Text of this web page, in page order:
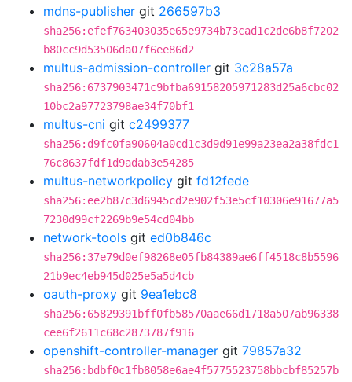
mdns-publisher git 266597b3
sha256:efef763403035e65e9734b73cad1c2de6b8f7202
b80cc9d53506da07f6ee86d2
multus-admission-controller git 3c28a57a
sha256:6737903471c9bfba69158205971283d25a6cbc02
10bc2a97723798ae34f70bf1
multus-cni git c2499377
sha256:d9fc0fa90604a0cd1c3d9d91e99a23ea2a38fdc1
76c8637fdf1d9adab3e54285
multus-networkpolicy git fd12fede
sha256:ee2b87c3d6945cd2e902f53e5cf10306e91677a5
7230d99cf2269b9e54cd04bb
network-tools git ed0b846c
sha256:37e79d0ef98268e05fb84389ae6ff4518c8b5596
21b9ec4eb945d025e5a5d4cb
oauth-proxy git 9ea1ebc8
sha256:65829391bff0fb58570aae66d1718a507ab96338
cee6f2611c68c2873787f916
openshift-controller-manager git 79857a32
sha256:bdbf0c1fb8058e6ae4f5775523758bbcbf85257b